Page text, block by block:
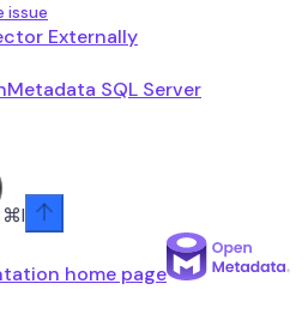
issue
Externally
SQL Server
⌘I
home page